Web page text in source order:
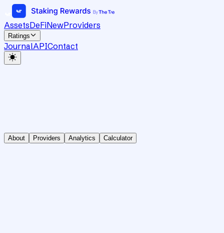
AssetsDeFiNewProviders
Ratings
JournalAPIContact
About Providers Analytics Calculator